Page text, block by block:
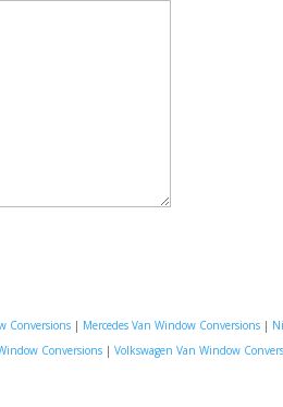
Conversions | Mercedes Van Window Conversions |
Conversions| Volkswagen Van Window